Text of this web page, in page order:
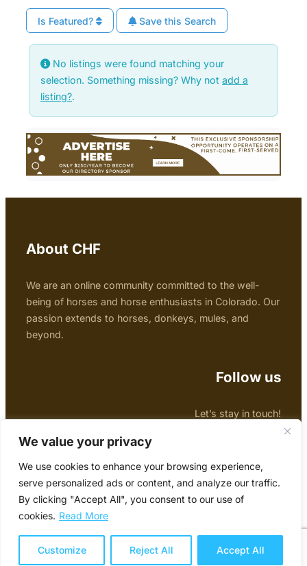
We value your privacy
We use cookies to enhance your browsing experience,
serve personalized ads or content, and analyze our traffic.
By clicking "Accept All", you consent to our use of
cookies. Read More
Customize Reject All Accept All
Is Featured? Save this Search
No listings were found matching your
selection. Something missing? Why not add a
listing?.
About CHF
We are an online community committed to the well-
being of horses and horse enthusiasts in Colorado. Our
passion extends to horses, donkeys, mules, and
beyond.
Follow us
Let’s stay in touch!
Copyright © 2024 Colorado Horse Forum
Website designed by
Contact us